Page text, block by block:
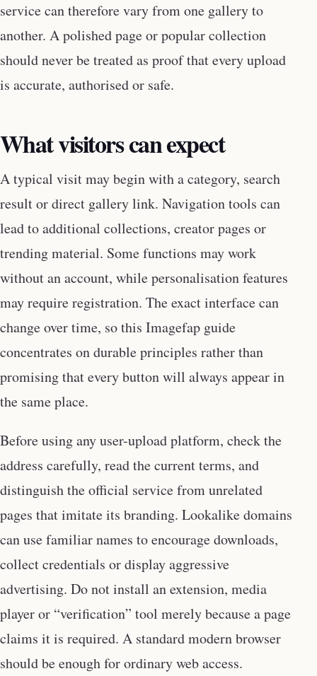
service can therefore vary from one gallery to
another. A polished page or popular collection
should never be treated as proof that every upload
is accurate, authorised or safe.
What visitors can expect
A typical visit may begin with a category, search
result or direct gallery link. Navigation tools can
lead to additional collections, creator pages or
trending material. Some functions may work
without an account, while personalisation features
may require registration. The exact interface can
change over time, so this Imagefap guide
concentrates on durable principles rather than
promising that every button will always appear in
the same place.
Before using any user-upload platform, check the
address carefully, read the current terms, and
distinguish the official service from unrelated
pages that imitate its branding. Lookalike domains
can use familiar names to encourage downloads,
collect credentials or display aggressive
advertising. Do not install an extension, media
player or “verification” tool merely because a page
claims it is required. A standard modern browser
should be enough for ordinary web access.